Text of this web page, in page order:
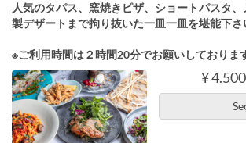
人気のタパス、窯焼きピザ、ショートパスタ
製デザートまで拘り抜いた一皿一皿を堪能下
※ご利用時間は２時間20分でお願いしておりま
¥ 4.500